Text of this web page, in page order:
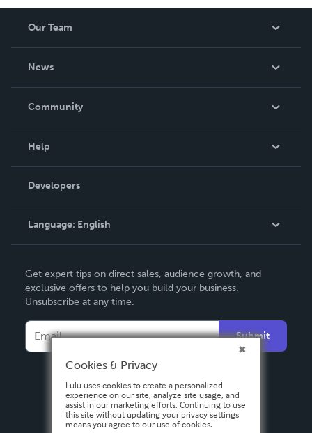
Our Team
News
In The News
Community
Podcast
Help
Order Lookup
Knowledge Base
Contact Support
Developers
Language: English
Deutsch
Français
Italiano
Español
Get expert tips on direct sales, audience growth, and
exclusive offers to help you build your business.
Unsubscribe at any time.
Submit
Cookies & Privacy
Lulu uses cookies to create a personalized
experience on our site, analyze site usage, and
assist in our marketing efforts. Continuing to use
this site without updating your privacy settings
means you agree to our use of cookies.